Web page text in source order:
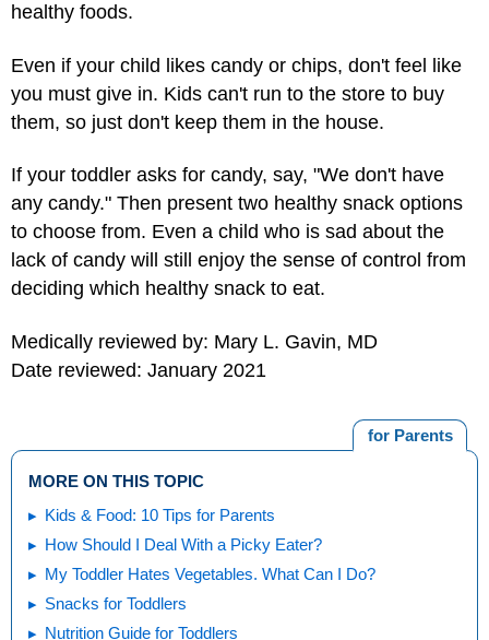
healthy foods.
Even if your child likes candy or chips, don't feel like
you must give in. Kids can't run to the store to buy
them, so just don't keep them in the house.
If your toddler asks for candy, say, "We don't have
any candy." Then present two healthy snack options
to choose from. Even a child who is sad about the
lack of candy will still enjoy the sense of control from
deciding which healthy snack to eat.
Medically reviewed by: Mary L. Gavin, MD
Date reviewed: January 2021
for Parents
MORE ON THIS TOPIC
Kids & Food: 10 Tips for Parents
How Should I Deal With a Picky Eater?
My Toddler Hates Vegetables. What Can I Do?
Snacks for Toddlers
Nutrition Guide for Toddlers